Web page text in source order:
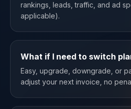
rankings, leads, traffic, and ad
applicable).
What if I need to switch
Easy, upgrade, downgrade, or
adjust your next invoice, no